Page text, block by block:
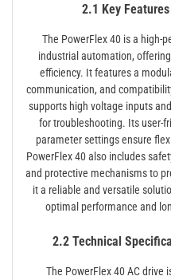
2.1 Key
The PowerFlex 40 is a high-
industrial automation,
efficiency. It features a
communication, and
supports high voltage inputs
for troubleshooting. Its user-
parameter settings ensure
PowerFlex 40 also includes
and protective mechanisms to
it a reliable and versatile
optimal performance and
2.2 Technical
The PowerFlex 40 AC drive